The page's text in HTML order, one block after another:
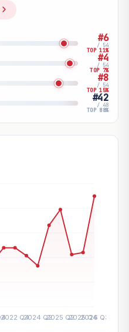
#6
/ 54
TOP 11%
#4
/ 54
TOP 7%
#8
/ 54
TOP 15%
#42
/ 48
TOP 88%